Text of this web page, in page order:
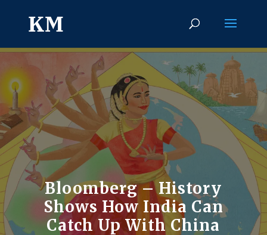
Bloomberg – History
Shows How India Can
Catch Up With China